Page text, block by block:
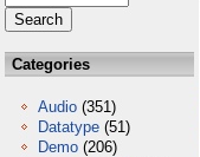
Categories
Audio (351)
Datatype (51)
Demo (206)